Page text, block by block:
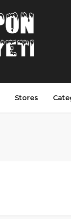
Stores